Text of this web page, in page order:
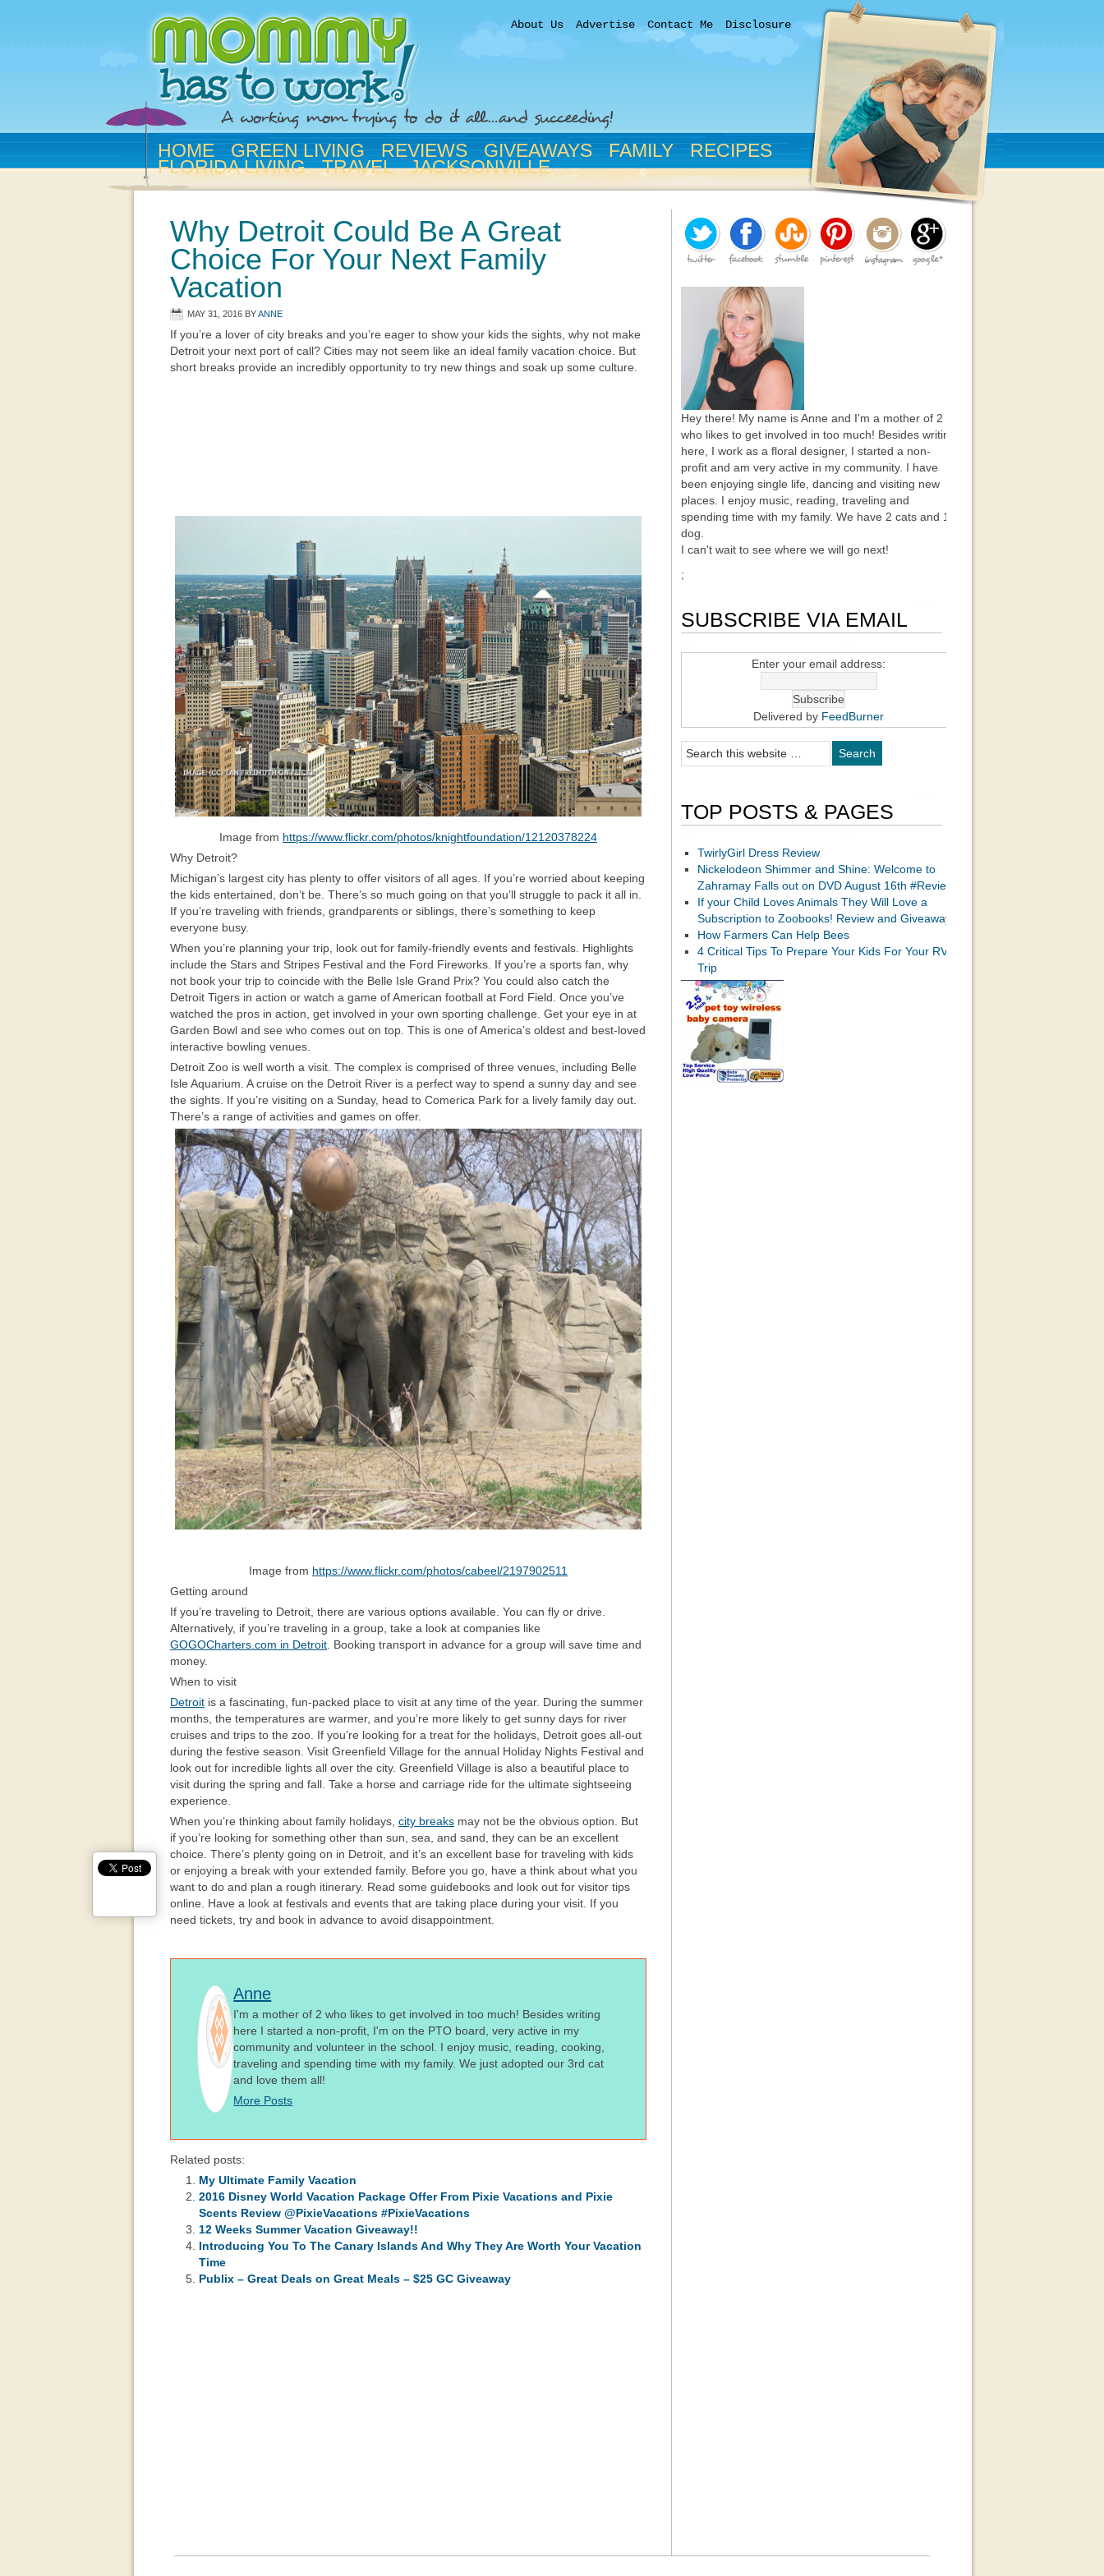
About Us Advertise Contact Me Disclosure
HOME GREEN LIVING REVIEWS GIVEAWAYS FAMILY RECIPES
FLORIDA LIVING TRAVEL JACKSONVILLE
Why Detroit Could Be A Great
Choice For Your Next Family
Vacation
MAY 31, 2016 BYANNE
If you’re a lover of city breaks and you’re eager to show your kids the sights, why not make
Detroit your next port of call? Cities may not seem like an ideal family vacation choice. But
short breaks provide an incredibly opportunity to try new things and soak up some culture.
Image from https://www.flickr.com/photos/knightfoundation/12120378224
Why Detroit?
Michigan’s largest city has plenty to offer visitors of all ages. If you’re worried about keeping
the kids entertained, don’t be. There’s so much going on that you’ll struggle to pack it all in.
If you’re traveling with friends, grandparents or siblings, there’s something to keep
everyone busy.
When you’re planning your trip, look out for family-friendly events and festivals. Highlights
include the Stars and Stripes Festival and the Ford Fireworks. If you’re a sports fan, why
not book your trip to coincide with the Belle Isle Grand Prix? You could also catch the
Detroit Tigers in action or watch a game of American football at Ford Field. Once you’ve
watched the pros in action, get involved in your own sporting challenge. Get your eye in at
Garden Bowl and see who comes out on top. This is one of America’s oldest and best-loved
interactive bowling venues.
Detroit Zoo is well worth a visit. The complex is comprised of three venues, including Belle
Isle Aquarium. A cruise on the Detroit River is a perfect way to spend a sunny day and see
the sights. If you’re visiting on a Sunday, head to Comerica Park for a lively family day out.
There’s a range of activities and games on offer.
Image from https://www.flickr.com/photos/cabeel/2197902511
Getting around
If you’re traveling to Detroit, there are various options available. You can fly or drive.
Alternatively, if you’re traveling in a group, take a look at companies like
GOGOCharters.com in Detroit . Booking transport in advance for a group will save time and
money.
When to visit
Detroit is a fascinating, fun-packed place to visit at any time of the year. During the summer
months, the temperatures are warmer, and you’re more likely to get sunny days for river
cruises and trips to the zoo. If you’re looking for a treat for the holidays, Detroit goes all-out
during the festive season. Visit Greenfield Village for the annual Holiday Nights Festival and
look out for incredible lights all over the city. Greenfield Village is also a beautiful place to
visit during the spring and fall. Take a horse and carriage ride for the ultimate sightseeing
experience.
When you’re thinking about family holidays, city breaks may not be the obvious option. But
if you’re looking for something other than sun, sea, and sand, they can be an excellent
choice. There’s plenty going on in Detroit, and it’s an excellent base for traveling with kids
or enjoying a break with your extended family. Before you go, have a think about what you
want to do and plan a rough itinerary. Read some guidebooks and look out for visitor tips
online. Have a look at festivals and events that are taking place during your visit. If you
need tickets, try and book in advance to avoid disappointment.
Anne
I'm a mother of 2 who likes to get involved in too much! Besides writing
here I started a non-profit, I'm on the PTO board, very active in my
community and volunteer in the school. I enjoy music, reading, cooking,
traveling and spending time with my family. We just adopted our 3rd cat
and love them all!
More Posts
Related posts:
My Ultimate Family Vacation
2016 Disney World Vacation Package Offer From Pixie Vacations and Pixie
Scents Review @PixieVacations #PixieVacations
12 Weeks Summer Vacation Giveaway!!
Introducing You To The Canary Islands And Why They Are Worth Your Vacation
Time
Publix – Great Deals on Great Meals – $25 GC Giveaway
Hey there! My name is Anne and I'm a mother of 2
who likes to get involved in too much! Besides writing
here, I work as a floral designer, I started a non-
profit and am very active in my community. I have
been enjoying single life, dancing and visiting new
places. I enjoy music, reading, traveling and
spending time with my family. We have 2 cats and 1
dog.
I can't wait to see where we will go next!
;
SUBSCRIBE VIA EMAIL
Enter your email address:
Delivered by FeedBurner
TOP POSTS & PAGES
TwirlyGirl Dress Review
Nickelodeon Shimmer and Shine: Welcome to
Zahramay Falls out on DVD August 16th #Review
If your Child Loves Animals They Will Love a
Subscription to Zoobooks! Review and Giveaway
How Farmers Can Help Bees
4 Critical Tips To Prepare Your Kids For Your RV
Trip